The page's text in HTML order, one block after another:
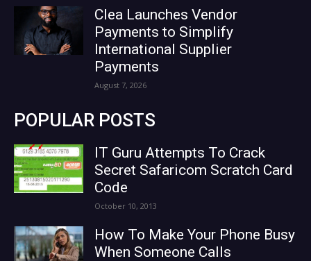
Clea Launches Vendor
Payments to Simplify
International Supplier
Payments
August 7, 2026
POPULAR POSTS
IT Guru Attempts To Crack
Secret Safaricom Scratch Card
Code
October 10, 2013
How To Make Your Phone Busy
When Someone Calls